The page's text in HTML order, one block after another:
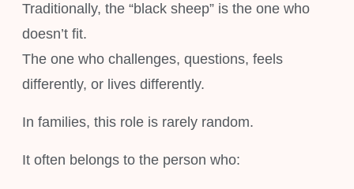
Traditionally, the “black sheep” is the one who
doesn’t fit.
The one who challenges, questions, feels
differently, or lives differently.
In families, this role is rarely random.
It often belongs to the person who: